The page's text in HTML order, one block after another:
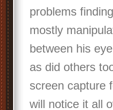
problems
mostly
between his
as did others
screen capture
will notice it all